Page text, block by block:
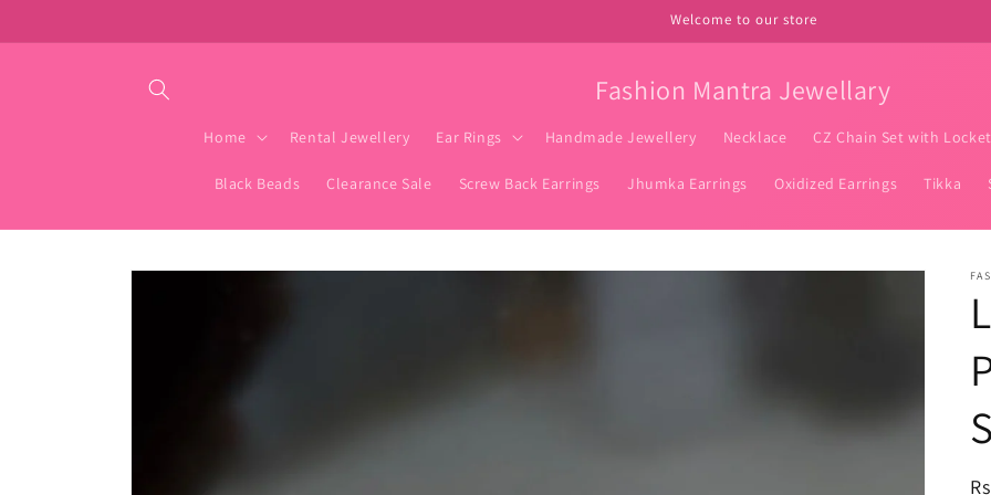
Welcome to our store
Fashion Mantra Jewellary
Home Rental Jewellery Ear Rings Handmade Jewellery Necklace CZ Chain Set with Locket
Black Beads Clearance Sale Screw Back Earrings Jhumka Earrings Oxidized Earrings Tikka
Skip to